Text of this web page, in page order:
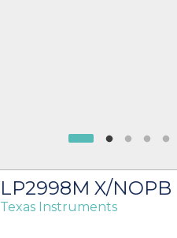
LP2998M X/NOPB
Texas Instruments